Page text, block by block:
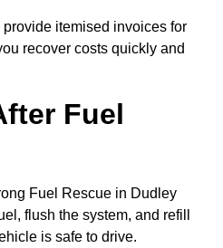
itemised invoices for
recover costs quickly and
Fuel
Fuel Rescue in Dudley
flush the system, and refill
is safe to drive.